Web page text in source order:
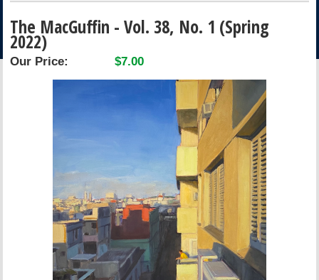
STORE INFO
ACCOUNT
The MacGuffin - Vol. 38, No. 1 (Spring
2022)
Our Price: $7.00